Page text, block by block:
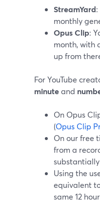
StreamYard
monthly
Opus Clip:
month, with
up from
For YouTube
minuteand
On Opus
(Opus Clip
On our free
from a
Using the
equivalent
same 12